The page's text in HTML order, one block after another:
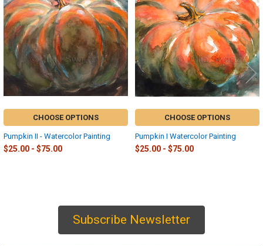
Subscribe Newsletter
Products
CHOOSE OPTIONS
Pumpkin II - Watercolor Painting
$25.00 - $75.00
CHOOSE OPTIONS
Pumpkin I Watercolor Painting
$25.00 - $75.00